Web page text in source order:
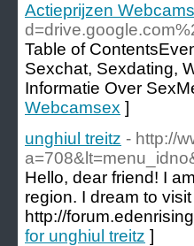
Actieprijzen
Table of
Sexchat, Sexdating,
Informatie Over
Webcamsex ]
unghiul treitz - http://
Hello, dear friend! I
region. I dream to
http://
for unghiul treitz ]